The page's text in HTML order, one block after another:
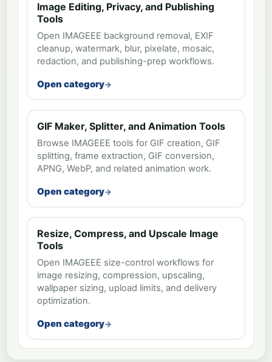
Image Editing, Privacy, and Publishing
Tools
Open IMAGEEE background removal, EXIF
cleanup, watermark, blur, pixelate, mosaic,
redaction, and publishing-prep workflows.
Open category
GIF Maker, Splitter, and Animation Tools
Browse IMAGEEE tools for GIF creation, GIF
splitting, frame extraction, GIF conversion,
APNG, WebP, and related animation work.
Open category
Resize, Compress, and Upscale Image
Tools
Open IMAGEEE size-control workflows for
image resizing, compression, upscaling,
wallpaper sizing, upload limits, and delivery
optimization.
Open category